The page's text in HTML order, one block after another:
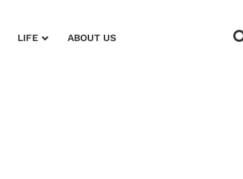
LIFE ABOUT US